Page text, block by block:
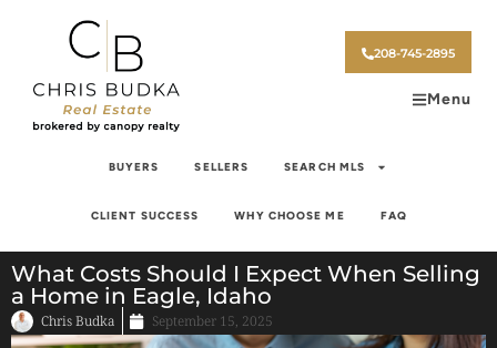
208-745-2895
Menu
BUYERS SELLERS SEARCH MLS
CLIENT SUCCESS WHY CHOOSE ME FAQ
What Costs Should I Expect When Selling
a Home in Eagle, Idaho
Chris Budka September 15, 2025